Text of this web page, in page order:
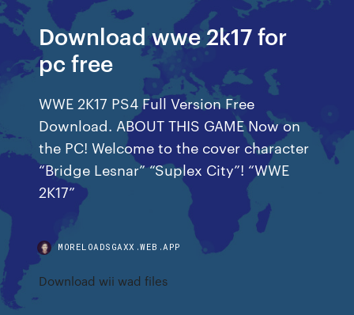
Download wwe 2k17 for
pc free
WWE 2K17 PS4 Full Version Free
Download. ABOUT THIS GAME Now on
the PC! Welcome to the cover character
“Bridge Lesnar” “Suplex City”! “WWE
2K17”
MORELOADSGAXX.WEB.APP
Download wii wad files